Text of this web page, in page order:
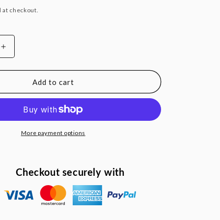
at checkout.
Increase
quantity
for
ft.
in.
Swimming
Commercial
w/
Add to cart
More payment options
Checkout securely with